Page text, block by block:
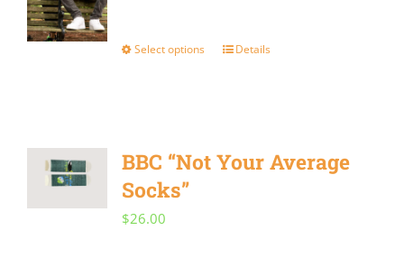
be
product
Select options
This
variants.
Details
BBC “Not Your Average
Socks”
$26.00